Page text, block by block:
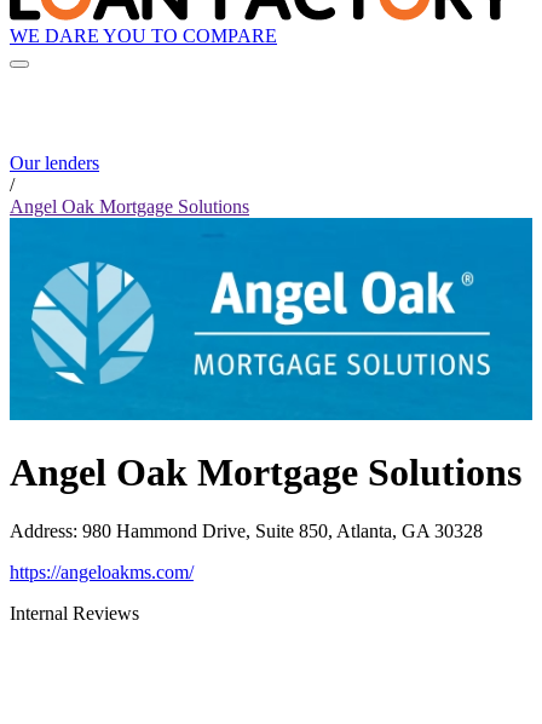
WE DARE YOU TO COMPARE
Our lenders
/
Angel Oak Mortgage Solutions
Angel Oak Mortgage Solutions
Address: 980 Hammond Drive, Suite 850, Atlanta, GA 30328
https://angeloakms.com/
Internal Reviews